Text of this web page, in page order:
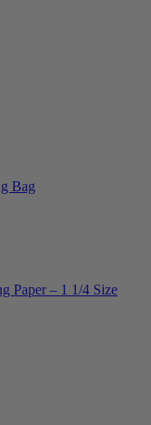
Bag
Paper – 1 1/4 Size